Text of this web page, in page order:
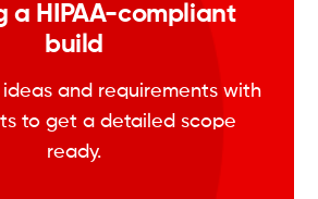
a HIPAA-compliant
build
ideas and requirements with
to get a detailed scope
ready.